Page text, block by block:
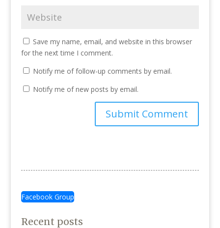
Save my name, email, and website in this browser
for the next time I comment.
Notify me of follow-up comments by email.
Notify me of new posts by email.
Facebook Group
Recent posts